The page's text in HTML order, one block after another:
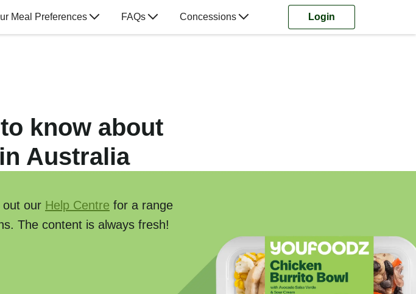
Meal Preferences FAQs Concessions Login
know about
Australia
out our Help Centre for a range
The content is always fresh!